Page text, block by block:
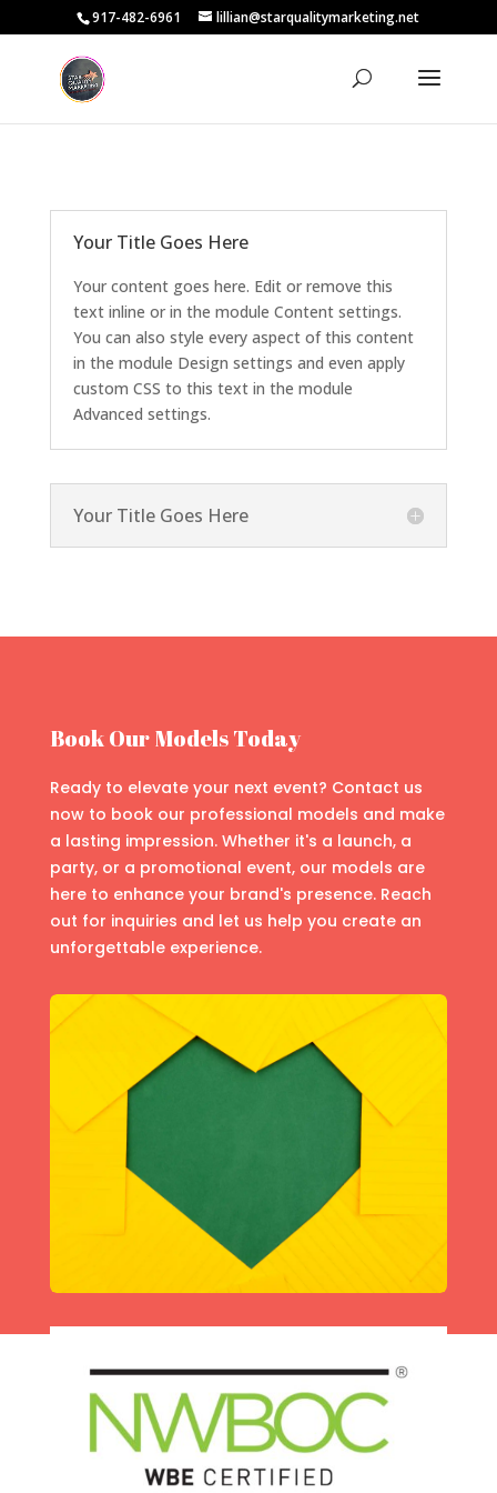
917-482-6961 lillian@starqualitymarketing.net
Your Title Goes Here
Your content goes here. Edit or remove this
text inline or in the module Content settings.
You can also style every aspect of this content
in the module Design settings and even apply
custom CSS to this text in the module
Advanced settings.
Your Title Goes Here
Book Our Models Today
Ready to elevate your next event? Contact us
now to book our professional models and make
a lasting impression. Whether it's a launch, a
party, or a promotional event, our models are
here to enhance your brand's presence. Reach
out for inquiries and let us help you create an
unforgettable experience.